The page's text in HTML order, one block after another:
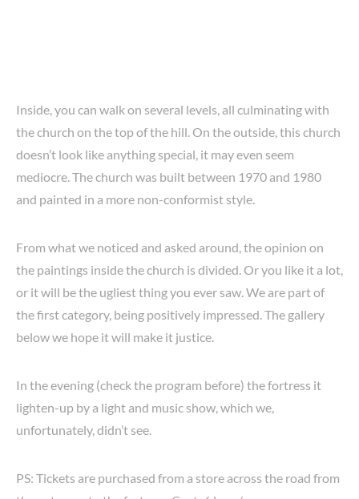
Inside, you can walk on several levels, all culminating with
the church on the top of the hill. On the outside, this church
doesn’t look like anything special, it may even seem
mediocre. The church was built between 1970 and 1980
and painted in a more non-conformist style.
From what we noticed and asked around, the opinion on
the paintings inside the church is divided. Or you like it a lot,
or it will be the ugliest thing you ever saw. We are part of
the first category, being positively impressed. The gallery
below we hope it will make it justice.
In the evening (check the program before) the fortress it
lighten-up by a light and music show, which we,
unfortunately, didn’t see.
PS: Tickets are purchased from a store across the road from